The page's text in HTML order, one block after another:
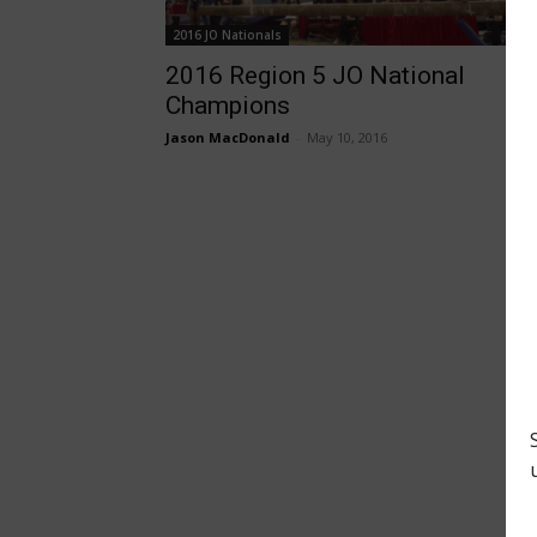
2016 JO Nationals
2016 Region 5 JO National
Champions
Jason MacDonald May 10, 2016